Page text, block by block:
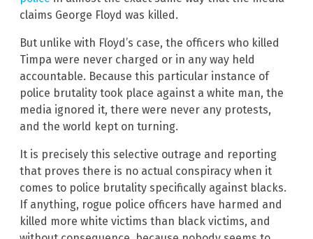
claims George Floyd was killed.
But unlike with Floyd’s case, the officers who killed
Timpa were never charged or in any way held
accountable. Because this particular instance of
police brutality took place against a white man, the
media ignored it, there were never any protests,
and the world kept on turning.
It is precisely this selective outrage and reporting
that proves there is no actual conspiracy when it
comes to police brutality specifically against blacks.
If anything, rogue police officers have harmed and
killed more white victims than black victims, and